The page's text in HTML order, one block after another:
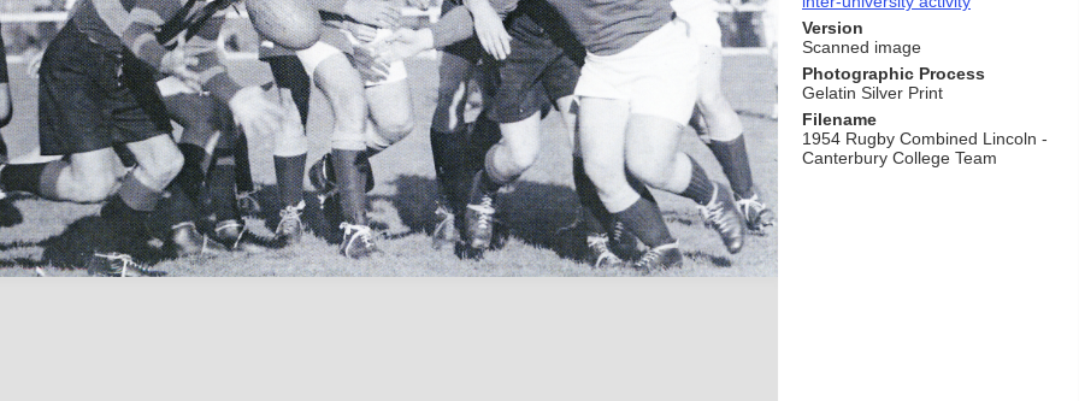
Version
Scanned image
Photographic Process
Gelatin Silver Print
Filename
1954 Rugby Combined Lincoln -
Canterbury College Team